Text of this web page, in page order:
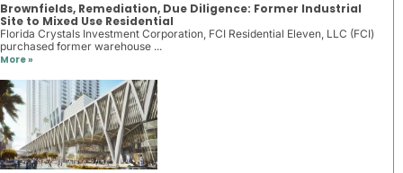
Brownfields, Remediation, Due Diligence: Former Industrial
Site to Mixed Use Residential
Florida Crystals Investment Corporation, FCI Residential Eleven, LLC (FCI)
purchased former warehouse ...
More »